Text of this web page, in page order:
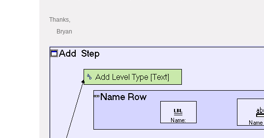
Thanks,
Bryan